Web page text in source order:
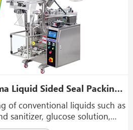
Multifunction Pharma Liquid Sided Seal Packing Machine Pharmaceutical Sachet Packing Machine
of conventional liquids such as
sanitizer, glucose solution,
oil, vinegar, shampoo, jelly, etc.